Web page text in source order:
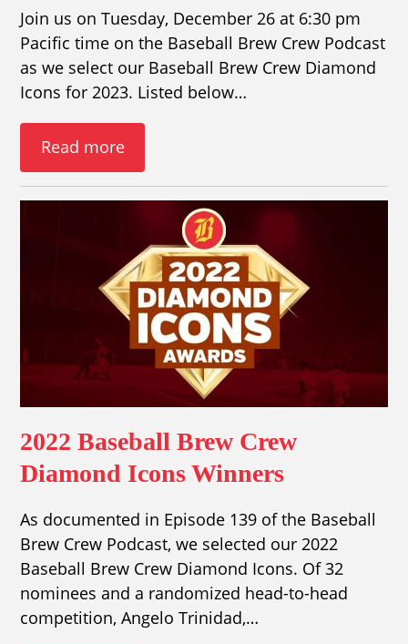
Join us on Tuesday, December 26 at 6:30 pm
Pacific time on the Baseball Brew Crew Podcast
as we select our Baseball Brew Crew Diamond
Icons for 2023. Listed below…
Read more
2022 Baseball Brew Crew
Diamond Icons Winners
As documented in Episode 139 of the Baseball
Brew Crew Podcast, we selected our 2022
Baseball Brew Crew Diamond Icons. Of 32
nominees and a randomized head-to-head
competition, Angelo Trinidad,…